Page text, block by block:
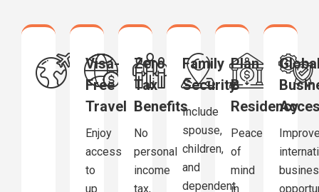
Visa-
Free
Travel
Enjoy
access
to
up
Zero
Tax
Benefits
No
personal
income
tax,
Family
Security
Include
spouse,
children,
and
dependent
Plan
B
Residency
Peace
of
mind
in